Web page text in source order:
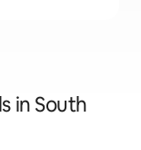
in South